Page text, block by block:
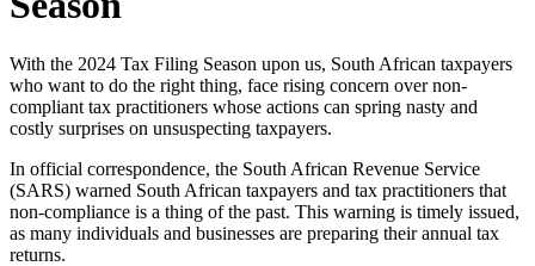
With the 2024 Tax Filing Season upon us, South African taxpayers
who want to do the right thing, face rising concern over non-
compliant tax practitioners whose actions can spring nasty and
costly surprises on unsuspecting taxpayers.
In official correspondence, the South African Revenue Service
(SARS) warned South African taxpayers and tax practitioners that
non-compliance is a thing of the past. This warning is timely issued,
as many individuals and businesses are preparing their annual tax
returns.